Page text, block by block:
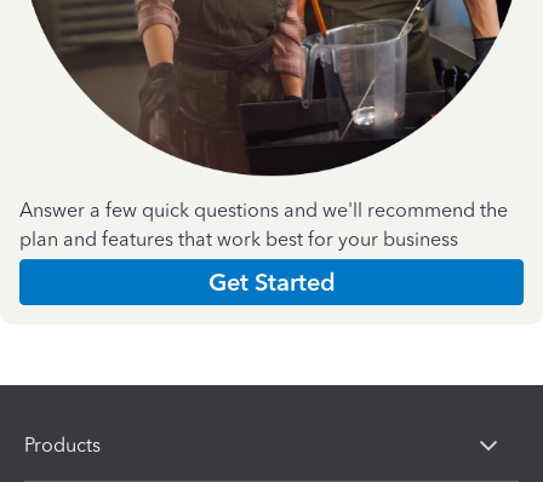
Answer a few quick questions and we'll recommend the
plan and features that work best for your business
Get Started
Products